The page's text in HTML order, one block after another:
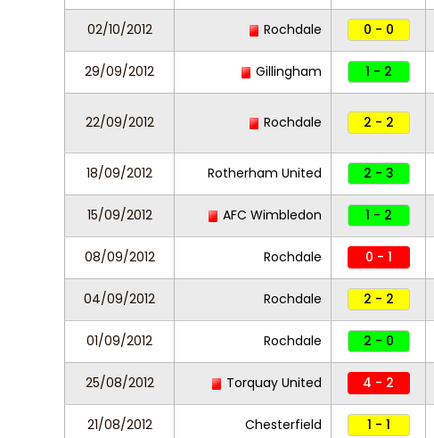
02/10/2012 Rochdale 0 - 0
29/09/2012 Gillingham 1 - 2
22/09/2012 Rochdale 2 - 2
18/09/2012 Rotherham United 2 - 3
15/09/2012 AFC Wimbledon 1 - 2
08/09/2012 Rochdale 0 - 1
04/09/2012 Rochdale 2 - 2
01/09/2012 Rochdale 2 - 0
25/08/2012 Torquay United 4 - 2
21/08/2012 Chesterfield 1 - 1